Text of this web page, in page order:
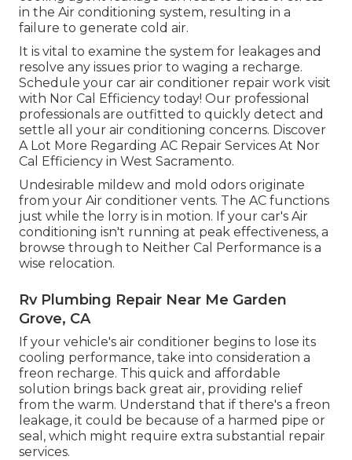
in the Air conditioning system, resulting in a
failure to generate cold air.
It is vital to examine the system for leakages and
resolve any issues prior to waging a recharge.
Schedule your car air conditioner repair work visit
with Nor Cal Efficiency today! Our professional
professionals are outfitted to quickly detect and
settle all your air conditioning concerns. Discover
A Lot More Regarding AC Repair Services At Nor
Cal Efficiency in West Sacramento.
Undesirable mildew and mold odors originate
from your Air conditioner vents. The AC functions
just while the lorry is in motion. If your car's Air
conditioning isn't running at peak effectiveness, a
browse through to Neither Cal Performance is a
wise relocation.
Rv Plumbing Repair Near Me Garden
Grove, CA
If your vehicle's air conditioner begins to lose its
cooling performance, take into consideration a
freon recharge. This quick and affordable
solution brings back great air, providing relief
from the warm. Understand that if there's a freon
leakage, it could be because of a harmed pipe or
seal, which might require extra substantial repair
services.